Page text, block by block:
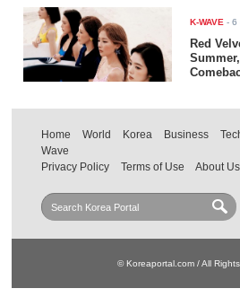
K-WAVE -6
Red
Home World Korea Business
Wave
Privacy Policy
Terms of Use About Us
© Koreaportal.com / All